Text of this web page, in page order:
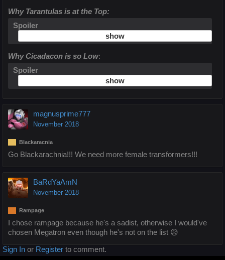
Why Tarantulas is at the Top:
Spoiler
Why Cicadacon is so Low:
Spoiler
magnusprime777
November 2018
Blackaracnia
Go Blackarachnia!!! We need more female transformers!!!
BaRdYaAmN
November 2018
Rampage
I chose rampage because he's a sadist, otherwise I would've
chosen Megatron even though he's not on the list 😥
Sign In or Register to comment.